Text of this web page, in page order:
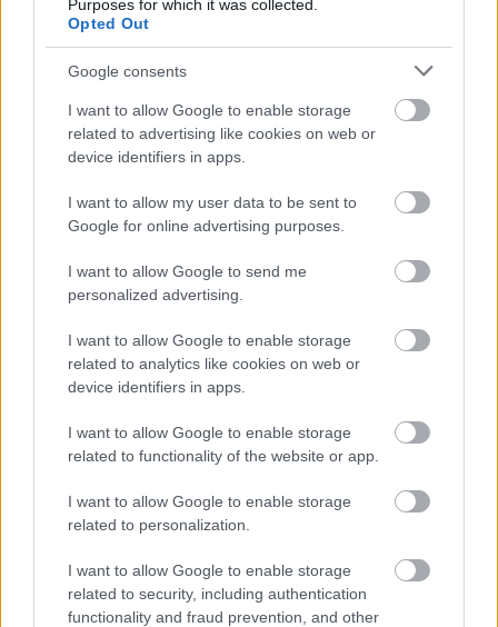
Purposes for which it was collected.
Opted Out
Google consents
I want to allow Google to enable storage
related to advertising like cookies on web or
device identifiers in apps.
I want to allow my user data to be sent to
Google for online advertising purposes.
I want to allow Google to send me
personalized advertising.
I want to allow Google to enable storage
related to analytics like cookies on web or
device identifiers in apps.
I want to allow Google to enable storage
related to functionality of the website or app.
I want to allow Google to enable storage
related to personalization.
I want to allow Google to enable storage
related to security, including authentication
functionality and fraud prevention, and other